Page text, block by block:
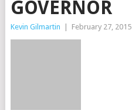
GOVERNOR
Kevin Gilmartin February 27, 2015